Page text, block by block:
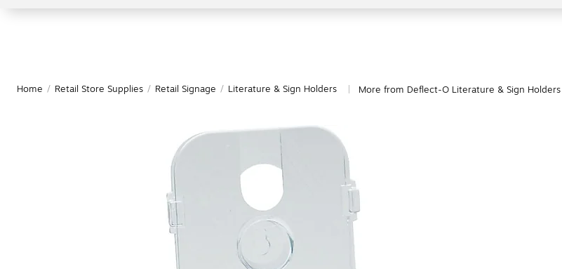
Home / Retail Store Supplies / Retail Signage / Literature & Sign Holders More from Deflect-O Literature & Sign Holders